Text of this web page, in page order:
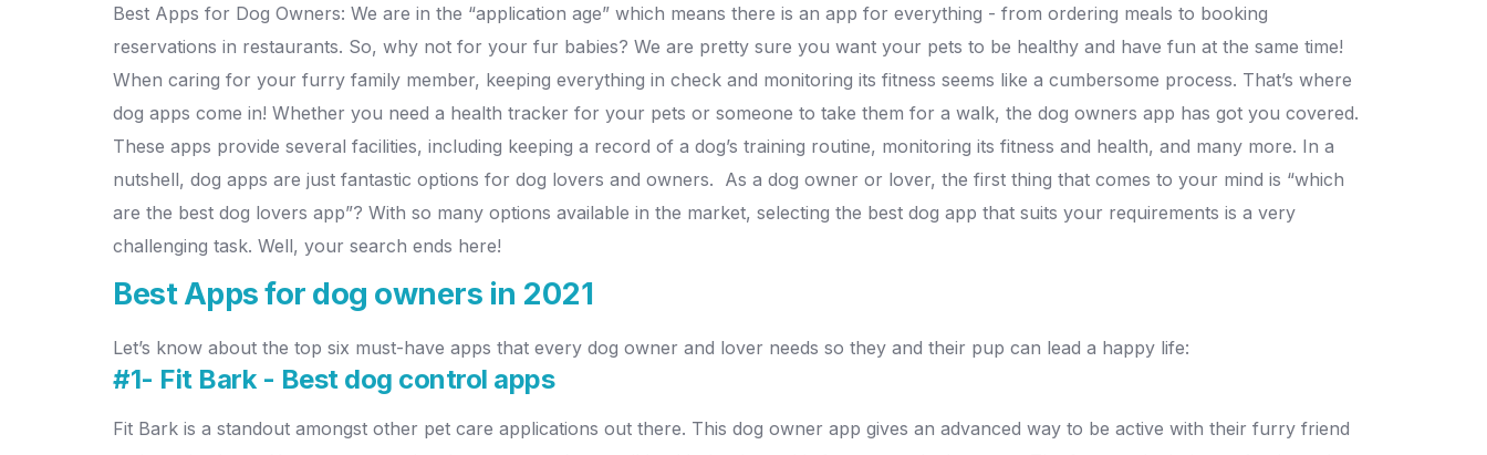
Best Apps for Dog Owners: We are in the “application age” which means there is an app for everything - from ordering meals to booking
reservations in restaurants. So, why not for your fur babies? We are pretty sure you want your pets to be healthy and have fun at the same time!
When caring for your furry family member, keeping everything in check and monitoring its fitness seems like a cumbersome process. That’s where
dog apps come in! Whether you need a health tracker for your pets or someone to take them for a walk, the dog owners app has got you covered.
These apps provide several facilities, including keeping a record of a dog’s training routine, monitoring its fitness and health, and many more. In a
nutshell, dog apps are just fantastic options for dog lovers and owners. As a dog owner or lover, the first thing that comes to your mind is “which
are the best dog lovers app”? With so many options available in the market, selecting the best dog app that suits your requirements is a very
challenging task. Well, your search ends here!
Best Apps for dog owners in 2021
Let’s know about the top six must-have apps that every dog owner and lover needs so they and their pup can lead a happy life:
#1- Fit Bark - Best dog control apps
Fit Bark is a standout amongst other pet care applications out there. This dog owner app gives an advanced way to be active with their furry friend